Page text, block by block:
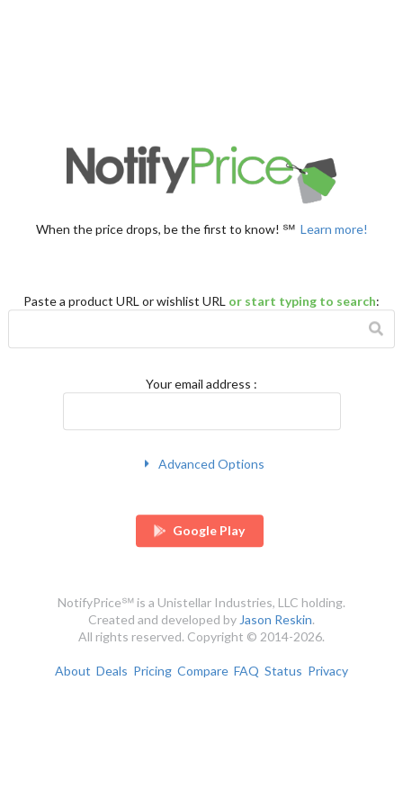
When the price drops, be the first to know! ℠ Learn more!
Paste a product URL or wishlist URL or start typing to search:
Your email address :
Advanced Options
Google Play
NotifyPrice℠ is a Unistellar Industries, LLC holding.
Created and developed byJason Reskin.
All rights reserved. Copyright © 2014-2026.
About Deals Pricing Compare FAQ Status Privacy